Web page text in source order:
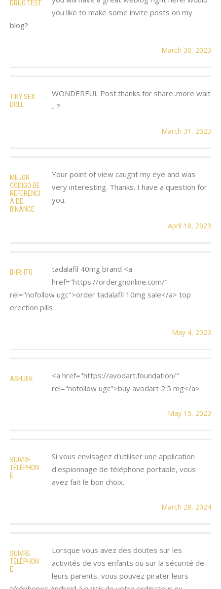
DRUG TEST
you like to make some invite posts on my
blog?
March 30, 2023
TINY SEX
DOLL
WONDERFUL Post.thanks for share..more wait
.. ?
March 31, 2023
MEJOR
CÓDIGO DE
REFERENCI
A DE
BINANCE
Your point of view caught my eye and was
very interesting. Thanks. I have a question for
you.
April 18, 2023
BHRHTO
tadalafil 40mg brand <a
href="https://ordergnonline.com/"
rel="nofollow ugc">order tadalafil 10mg sale</a> top
erection pills
May 4, 2023
ASHJEK
<a href="https://avodart.foundation/"
rel="nofollow ugc">buy avodart 2.5 mg</a>
May 15, 2023
SUIVRE
TÉLÉPHON
E
Si vous envisagez d'utiliser une application
d'espionnage de téléphone portable, vous
avez fait le bon choix.
March 28, 2024
SUIVRE
TÉLÉPHON
E
Lorsque vous avez des doutes sur les
activités de vos enfants ou sur la sécurité de
leurs parents, vous pouvez pirater leurs